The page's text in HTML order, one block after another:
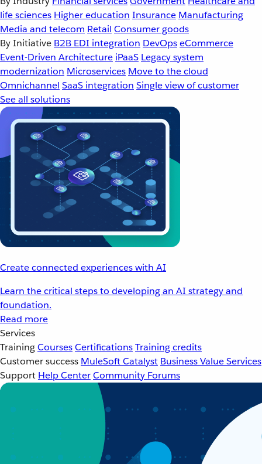
life sciences Higher education Insurance Manufacturing
Media and telecom Retail Consumer goods
By Initiative B2B EDI integration DevOpseCommerce
Event-Driven Architecture iPaaS Legacy system
modernization Microservices Move to the cloud
Omnichannel SaaS integration Single view of customer
See all solutions
Create connected experiences with AI
Learn the critical steps to developing an AI strategy and
foundation.
Read more
Services
TrainingCoursesCertificationsTraining credits
Customer success MuleSoft Catalyst Business Value Services
Support Help CenterCommunity Forums